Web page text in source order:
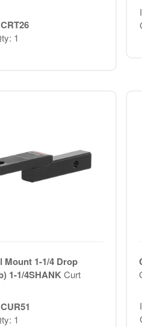
CRT26
1
Mount 1-1/4 Drop
1-1/4SHANKCurt
CUR51
1